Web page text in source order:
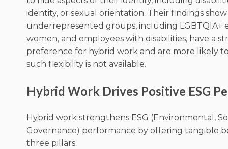
identity, or sexual orientation. Their findings
underrepresented groups, including LGBTQIA+
women, and employees with disabilities, have a
preference for hybrid work and are more likely
such flexibility is not available.
Hybrid Work Drives Positive ESG
Hybrid work strengthens ESG (Environmental,
Governance) performance by offering tangible
three pillars.